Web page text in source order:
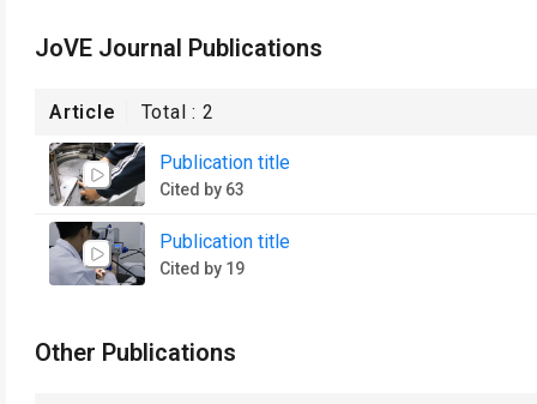
JoVE Journal Publications
Article Total :2
Publication title
Cited by 63
Publication title
Cited by 19
Other Publications